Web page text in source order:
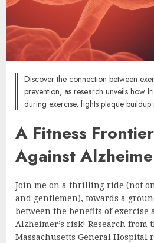
Discover the connection between
prevention, as research unveils how
during exercise, fights plaque buildup
A Fitness
Against
Join me on a thrilling ride (not
and gentlemen), towards a
between the benefits of exercise
Alzheimer’s risk! Research from
Massachusetts General Hospital